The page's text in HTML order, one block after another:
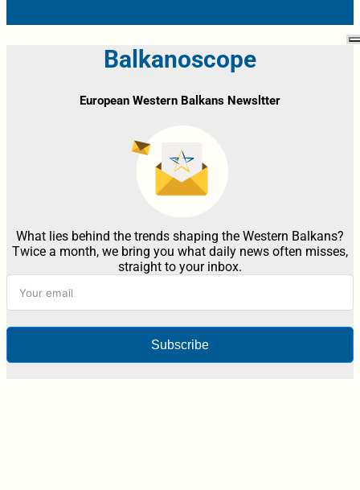
Balkanoscope
European Western Balkans Newsltter
What lies behind the trends shaping the Western Balkans?
Twice a month, we bring you what daily news often misses,
straight to your inbox.
Subscribe